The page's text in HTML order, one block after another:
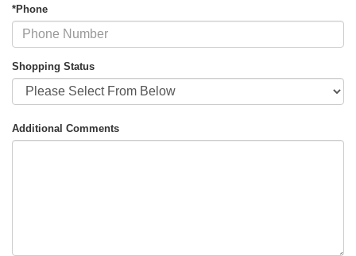
*Phone
Shopping Status
Additional Comments